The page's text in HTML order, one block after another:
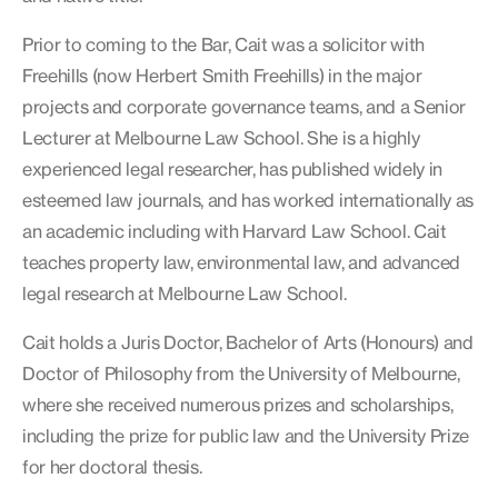
Prior to coming to the Bar, Cait was a solicitor with
Freehills (now Herbert Smith Freehills) in the major
projects and corporate governance teams, and a Senior
Lecturer at Melbourne Law School. She is a highly
experienced legal researcher, has published widely in
esteemed law journals, and has worked internationally as
an academic including with Harvard Law School. Cait
teaches property law, environmental law, and advanced
legal research at Melbourne Law School.
Cait holds a Juris Doctor, Bachelor of Arts (Honours) and
Doctor of Philosophy from the University of Melbourne,
where she received numerous prizes and scholarships,
including the prize for public law and the University Prize
for her doctoral thesis.